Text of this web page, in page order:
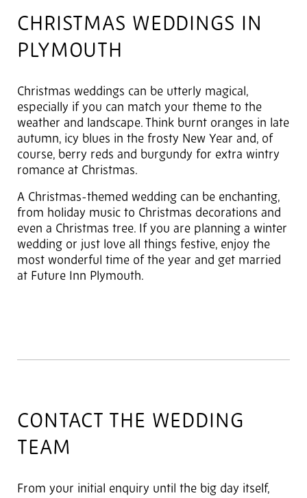
CHRISTMAS WEDDINGS IN
PLYMOUTH
Christmas weddings can be utterly magical,
especially if you can match your theme to the
weather and landscape. Think burnt oranges in late
autumn, icy blues in the frosty New Year and, of
course, berry reds and burgundy for extra wintry
romance at Christmas.
A Christmas-themed wedding can be enchanting,
from holiday music to Christmas decorations and
even a Christmas tree. If you are planning a winter
wedding or just love all things festive, enjoy the
most wonderful time of the year and get married
at Future Inn Plymouth.
CONTACT THE WEDDING
TEAM
From your initial enquiry until the big day itself,